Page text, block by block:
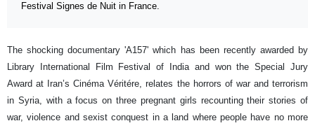
Festival Signes de Nuit in France.
The shocking documentary 'A157' which has been recently awarded by
Library International Film Festival of India and won the Special Jury
Award at Iran’s Cinéma Véritére, relates the horrors of war and terrorism
in Syria, with a focus on three pregnant girls recounting their stories of
war, violence and sexist conquest in a land where people have no more